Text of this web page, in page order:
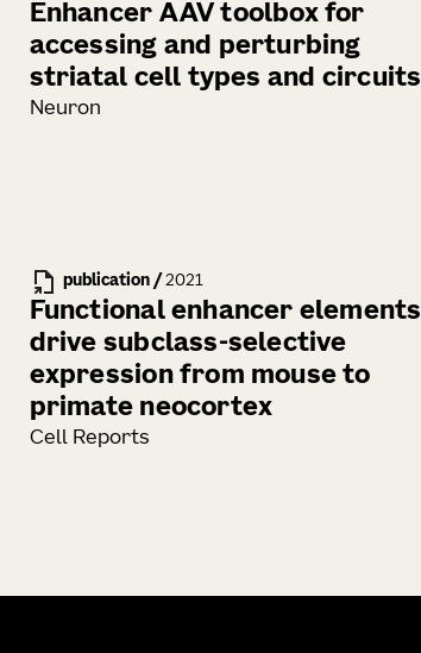
Enhancer AAV toolbox for
accessing and perturbing
striatal cell types and circuits
Neuron
publication/ 2021
Functional enhancer elements
drive subclass-selective
expression from mouse to
primate neocortex
Cell Reports